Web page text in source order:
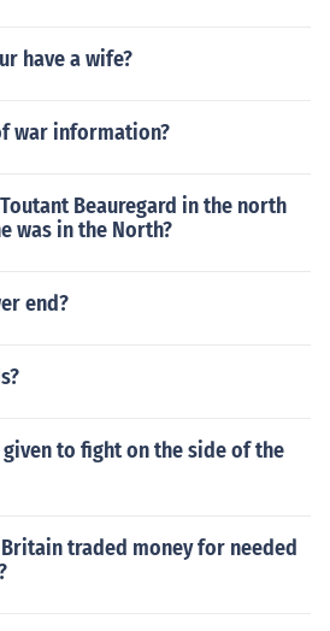
have a wife?
war information?
Beauregard in the north
was in the North?
end?
to fight on the side of the
traded money for needed